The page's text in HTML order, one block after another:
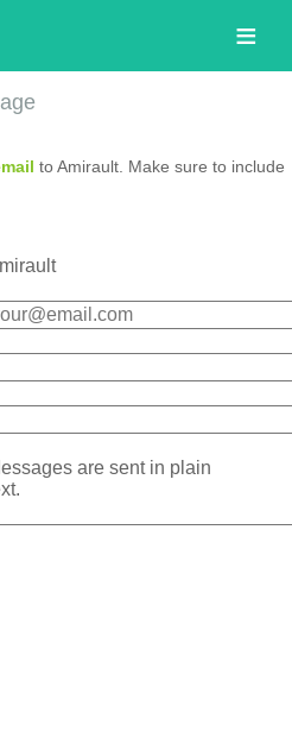
to Amirault. Make sure to include
are sent in plain